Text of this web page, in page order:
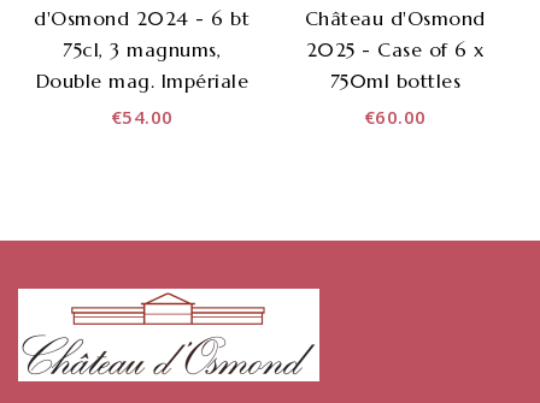
d'Osmond 2024 - 6 bt
75cl, 3 magnums,
Double mag. Impériale
€54.00
Château d'Osmond
2025 - Case of 6 x
750ml bottles
€60.00